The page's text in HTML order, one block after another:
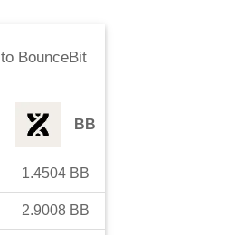
to BounceBit
BB
1.4504 BB
2.9008 BB